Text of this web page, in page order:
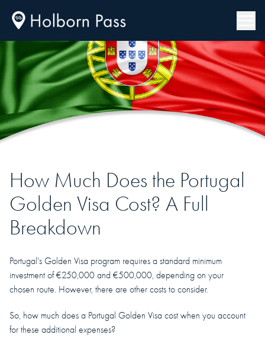
How Much Does the Portugal
Golden Visa Cost? A Full
Breakdown
Portugal's Golden Visa program requires a standard minimum
investment of €250,000 and €500,000, depending on your
chosen route. However, there are other costs to consider.
So, how much does a Portugal Golden Visa cost when you account
for these additional expenses?